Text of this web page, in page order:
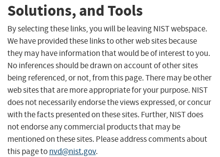
Solutions, and Tools
By selecting these links, you will be leaving NIST webspace.
We have provided these links to other web sites because
they may have information that would be of interest to you.
No inferences should be drawn on account of other sites
being referenced, or not, from this page. There may be other
web sites that are more appropriate for your purpose. NIST
does not necessarily endorse the views expressed, or concur
with the facts presented on these sites. Further, NIST does
not endorse any commercial products that may be
mentioned on these sites. Please address comments about
this page tonvd@nist.gov.